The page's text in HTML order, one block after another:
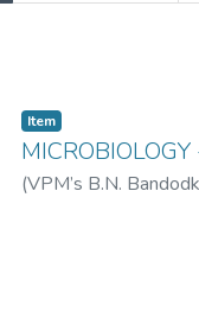
Item
(VPM’s B.N.